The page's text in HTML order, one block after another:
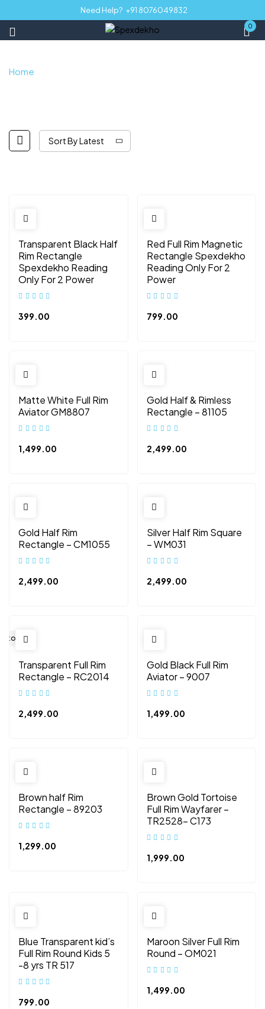
Need Help? +91 8076049832
0
Home
Sort By Latest
Transparent Black Half
Rim Rectangle
Spexdekho Reading
Only For 2 Power
399.00
Red Full Rim Magnetic
Rectangle Spexdekho
Reading Only For 2
Power
799.00
Matte White Full Rim
Aviator GM8807
1,499.00
Gold Half & Rimless
Rectangle – 81105
2,499.00
Gold Half Rim
Rectangle – CM1055
2,499.00
Silver Half Rim Square
– WM031
2,499.00
Stock
Transparent Full Rim
Rectangle – RC2014
2,499.00
Gold Black Full Rim
Aviator – 9007
1,499.00
Brown half Rim
Rectangle – 89203
1,299.00
Brown Gold Tortoise
Full Rim Wayfarer –
TR2528- C173
1,999.00
Blue Transparent kid’s
Full Rim Round Kids 5
-8 yrs TR 517
799.00
Maroon Silver Full Rim
Round – OM021
1,499.00